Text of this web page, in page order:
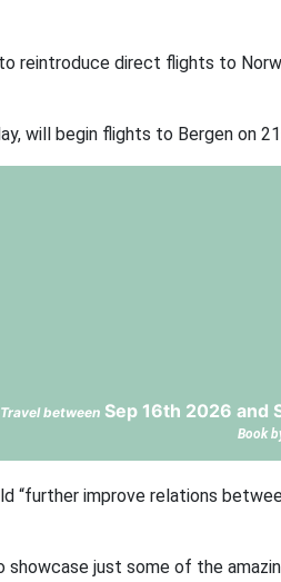
reintroduce direct flights to
will begin flights to Bergen on
Travel betweenSep 16th 2026 and
Book
“further improve relations
just some of the